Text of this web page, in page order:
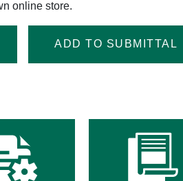
online store.
ADD TO SUBMITTAL